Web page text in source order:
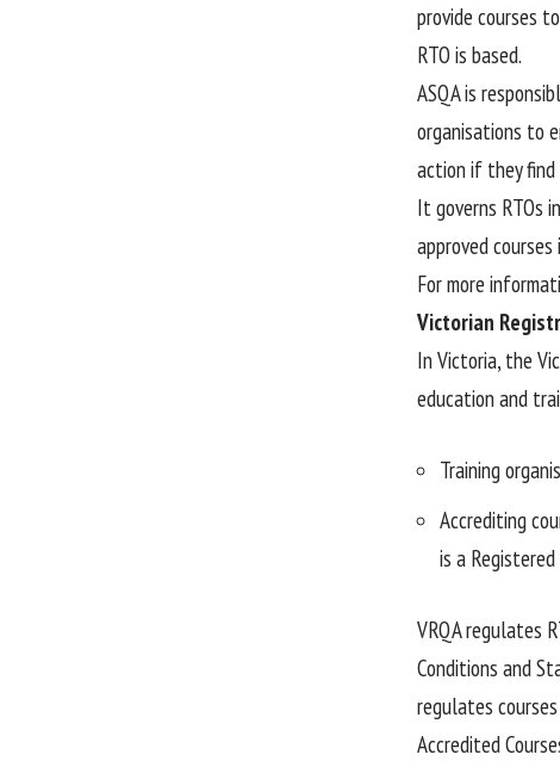
provide courses
RTO is based.
ASQA is
organisations to
action if they find
It governs RTOs
approved
For more
Victorian
In Victoria, the
education and
Training
Accrediting
is a
VRQA regulates
Conditions and
regulates
Accredited